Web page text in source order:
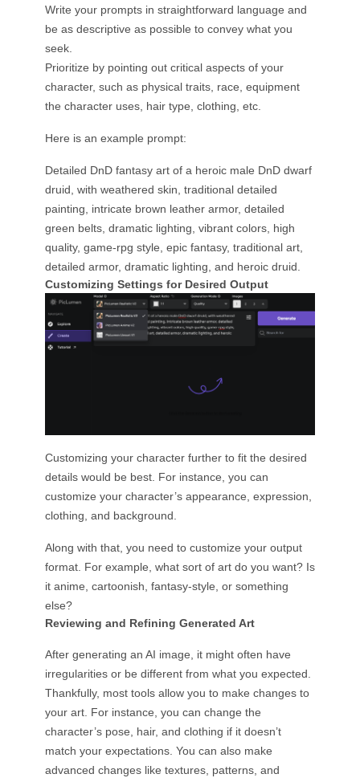
Write your prompts in straightforward language and
be as descriptive as possible to convey what you
seek.
Prioritize by pointing out critical aspects of your
character, such as physical traits, race, equipment
the character uses, hair type, clothing, etc.
Here is an example prompt:
Detailed DnD fantasy art of a heroic male DnD dwarf
druid, with weathered skin, traditional detailed
painting, intricate brown leather armor, detailed
green belts, dramatic lighting, vibrant colors, high
quality, game-rpg style, epic fantasy, traditional art,
detailed armor, dramatic lighting, and heroic druid.
Customizing Settings for Desired Output
Customizing your character further to fit the desired
details would be best. For instance, you can
customize your character’s appearance, expression,
clothing, and background.
Along with that, you need to customize your output
format. For example, what sort of art do you want? Is
it anime, cartoonish, fantasy-style, or something
else?
Reviewing and Refining Generated Art
After generating an AI image, it might often have
irregularities or be different from what you expected.
Thankfully, most tools allow you to make changes to
your art. For instance, you can change the
character’s pose, hair, and clothing if it doesn’t
match your expectations. You can also make
advanced changes like textures, patterns, and